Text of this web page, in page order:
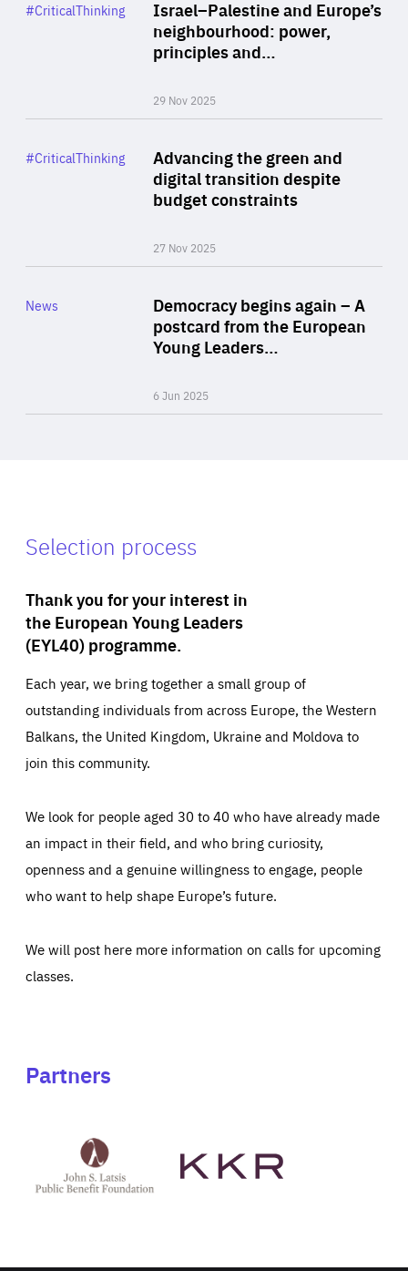
Israel–Palestine and Europe’s
neighbourhood: power,
principles and…
29 Nov 2025
Category
#CriticalThinking
Advancing the green and
digital transition despite
budget constraints
27 Nov 2025
Category
#CriticalThinking
Democracy begins again – A
postcard from the European
Young Leaders…
6 Jun 2025
Category
News
Selection process
Thank you for your interest in
the European Young Leaders
(EYL40) programme.
Each year, we bring together a small group of
outstanding individuals from across Europe, the Western
Balkans, the United Kingdom, Ukraine and Moldova to
join this community.
We look for people aged 30 to 40 who have already made
an impact in their field, and who bring curiosity,
openness and a genuine willingness to engage, people
who want to help shape Europe’s future.
We will post here more information on calls for upcoming
classes.
Partners
Latsis
public
website